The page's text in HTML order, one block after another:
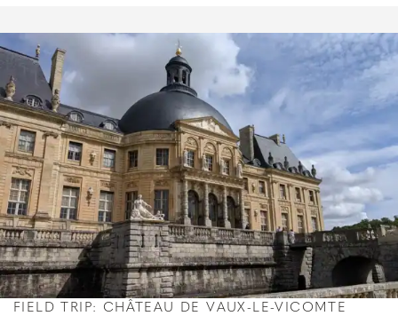
FIELD TRIP: CHÂTEAU DE VAUX-LE-VICOMTE